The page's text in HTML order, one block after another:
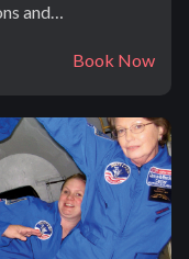
and…
Book Now